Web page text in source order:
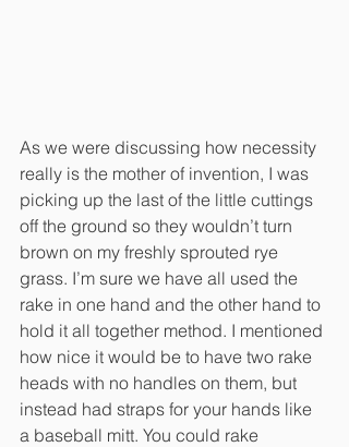
As we were discussing how necessity
really is the mother of invention, I was
picking up the last of the little cuttings
off the ground so they wouldn’t turn
brown on my freshly sprouted rye
grass. I’m sure we have all used the
rake in one hand and the other hand to
hold it all together method. I mentioned
how nice it would be to have two rake
heads with no handles on them, but
instead had straps for your hands like
a baseball mitt. You could rake